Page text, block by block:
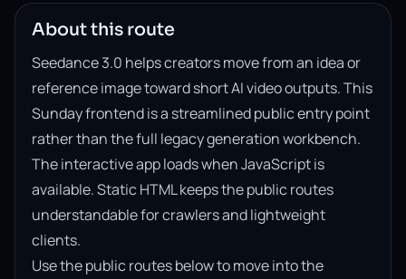
About this route
Seedance 3.0 helps creators move from an idea or
reference image toward short AI video outputs. This
Sunday frontend is a streamlined public entry point
rather than the full legacy generation workbench.
The interactive app loads when JavaScript is
available. Static HTML keeps the public routes
understandable for crawlers and lightweight
clients.
Use the public routes below to move into the